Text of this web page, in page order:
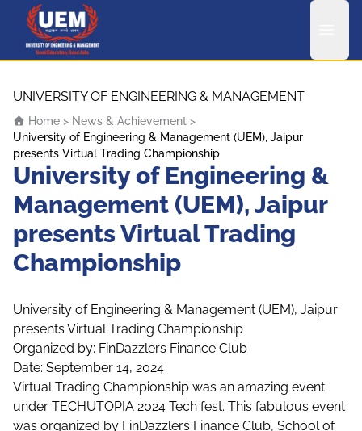
UEM Logo
UNIVERSITY OF ENGINEERING & MANAGEMENT
Home > News & Achievement >
University of Engineering & Management (UEM), Jaipur
presents Virtual Trading Championship
University of Engineering &
Management (UEM), Jaipur
presents Virtual Trading
Championship
University of Engineering & Management (UEM), Jaipur
presents Virtual Trading Championship
Organized by: FinDazzlers Finance Club
Date: September 14, 2024
Virtual Trading Championship was an amazing event
under TECHUTOPIA 2024 Tech fest. This fabulous event
was organized by FinDazzlers Finance Club, School of